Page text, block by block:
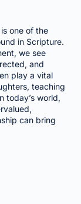
one of the
in Scripture.
we see
and
play a vital
teaching
today’s world,
can bring